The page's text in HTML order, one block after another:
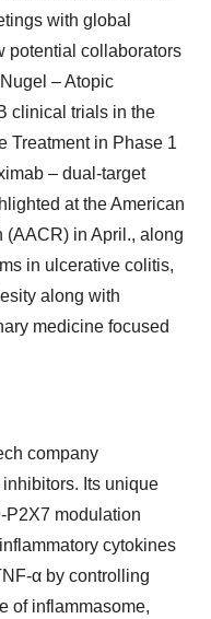
with global
potential collaborators
– Atopic
clinical trials in the
Treatment in Phase 1
– dual-target
at the American
(AACR) in April., along
in ulcerative colitis,
along with
medicine focused
company
Its unique
P2X7 modulation
cytokines
α by controlling
of inflammasome,